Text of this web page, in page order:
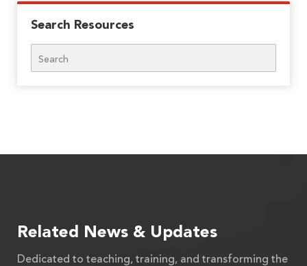
Search Resources
Related News & Updates
Dedicated to teaching, training, and transforming the